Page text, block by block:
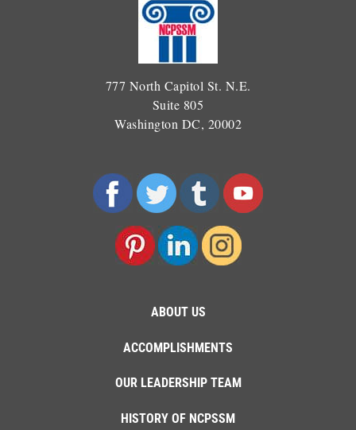
777 North Capitol St. N.E.
Suite 805
Washington DC, 20002
ABOUT US
ACCOMPLISHMENTS
OUR LEADERSHIP TEAM
HISTORY OF NCPSSM